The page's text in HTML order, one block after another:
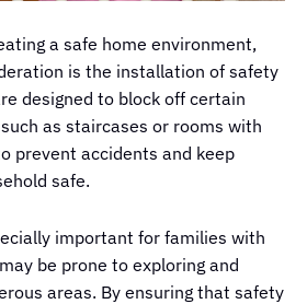
a safe home environment,
is the installation of safety
designed to block off certain
as staircases or rooms with
prevent accidents and keep
safe.
important for families with
be prone to exploring and
areas. By ensuring that safety